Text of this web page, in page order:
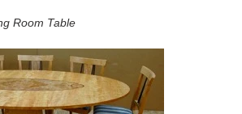
Room Table